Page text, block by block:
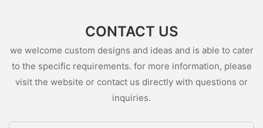
CONTACT US
we welcome custom designs and ideas and is able to cater
to the specific requirements. for more information, please
visit the website or contact us directly with questions or
inquiries.